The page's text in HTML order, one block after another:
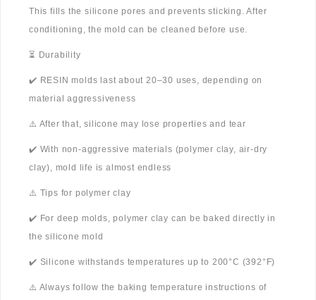
This fills the silicone pores and prevents sticking. After
conditioning, the mold can be cleaned before use.
⏳ Durability
✔️ RESIN molds last about 20–30 uses, depending on
material aggressiveness
⚠️ After that, silicone may lose properties and tear
✔️ With non-aggressive materials (polymer clay, air-dry
clay), mold life is almost endless
⚠️ Tips for polymer clay
✔️ For deep molds, polymer clay can be baked directly in
the silicone mold
✔️ Silicone withstands temperatures up to 200°C (392°F)
⚠️ Always follow the baking temperature instructions of